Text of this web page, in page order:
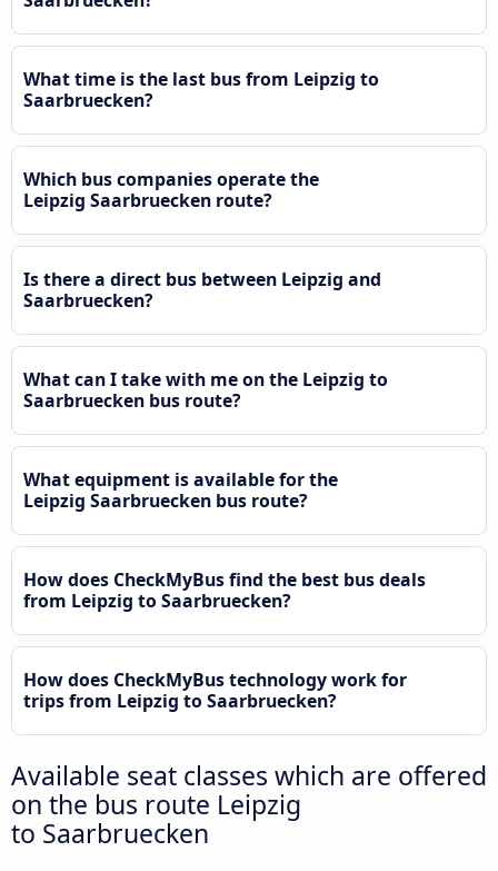
What time is the last bus from Leipzig to
Saarbruecken?
Which bus companies operate the
Leipzig Saarbruecken route?
Is there a direct bus between Leipzig and
Saarbruecken?
What can I take with me on the Leipzig to
Saarbruecken bus route?
What equipment is available for the
Leipzig Saarbruecken bus route?
How does CheckMyBus find the best bus deals
from Leipzig to Saarbruecken?
How does CheckMyBus technology work for
trips from Leipzig to Saarbruecken?
Available seat classes which are offered
on the bus route Leipzig
to Saarbruecken